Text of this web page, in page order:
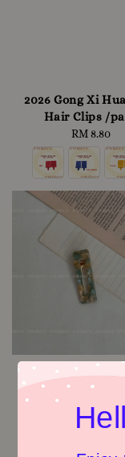
2026 Gong Xi
Hair Clips /
Regular
price
RM 8.80